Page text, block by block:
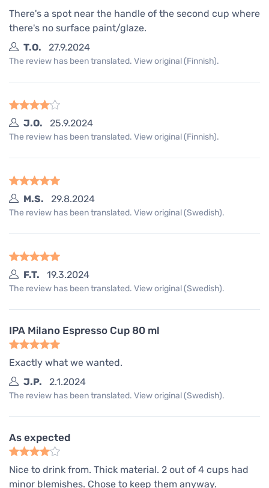
There's a spot near the handle of the second cup where
there's no surface paint/glaze.
T.O.
27.9.2024
The review has been translated. View original (Finnish).
J.O. 25.9.2024
The review has been translated. View original (Finnish).
M.S. 29.8.2024
The review has been translated. View original (Swedish).
F.T. 19.3.2024
The review has been translated. View original (Swedish).
IPA Milano Espresso Cup 80 ml
Exactly what we wanted.
J.P.
2.1.2024
The review has been translated. View original (Swedish).
As expected
Nice to drink from. Thick material. 2 out of 4 cups had
minor blemishes. Chose to keep them anyway.